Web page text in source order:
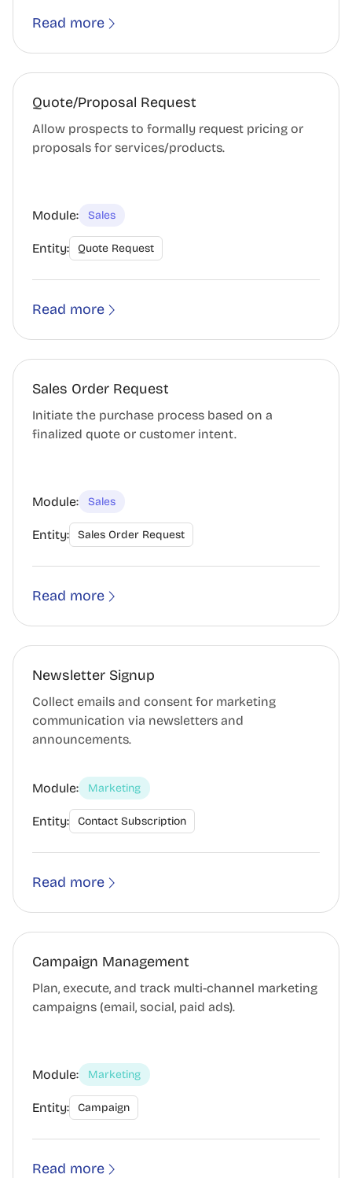
Read more
Quote/Proposal Request
Allow prospects to formally request pricing or
proposals for services/products.
Module: Sales
Entity: Quote Request
Read more
Sales Order Request
Initiate the purchase process based on a
finalized quote or customer intent.
Module: Sales
Entity: Sales Order Request
Read more
Newsletter Signup
Collect emails and consent for marketing
communication via newsletters and
announcements.
Module: Marketing
Entity: Contact Subscription
Read more
Campaign Management
Plan, execute, and track multi-channel marketing
campaigns (email, social, paid ads).
Module: Marketing
Entity: Campaign
Read more